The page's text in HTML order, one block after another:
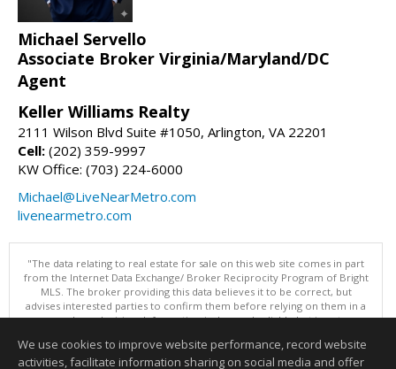
Michael Servello
Associate Broker Virginia/Maryland/DC
Agent
Keller Williams Realty
2111 Wilson Blvd Suite #1050, Arlington, VA 22201
Cell: (202) 359-9997
KW Office: (703) 224-6000
Michael@LiveNearMetro.com
livenearmetro.com
"The data relating to real estate for sale on this web site comes in part
from the Internet Data Exchange/ Broker Reciprocity Program of Bright
MLS. The broker providing this data believes it to be correct, but
advises interested parties to confirm them before relying on them in a
purchase decision. Information is deemed reliable but is not
Data updated as of: 08/06/2026 11:05 PM"
We use cookies to improve website performance, record website
activities, facilitate information sharing on social media and offer